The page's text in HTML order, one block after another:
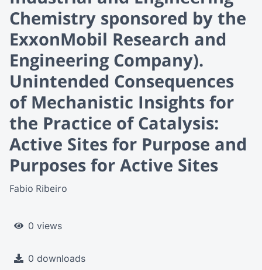
Chemistry sponsored by the
ExxonMobil Research and
Engineering Company).
Unintended Consequences
of Mechanistic Insights for
the Practice of Catalysis:
Active Sites for Purpose and
Purposes for Active Sites
Fabio Ribeiro
0 views
0 downloads